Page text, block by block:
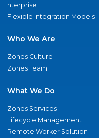
nterprise
Flexible Integration Models
Who We Are
Zones Culture
Zones Team
What We Do
Zones Services
Lifecycle Management
Remote Worker Solution